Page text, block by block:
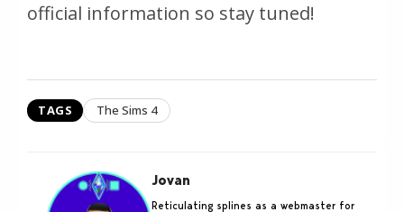
official information so stay tuned!
TAGS The Sims 4
Jovan
Reticulating splines as a webmaster for